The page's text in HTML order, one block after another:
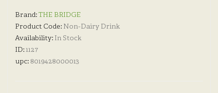
Brand:THE BRIDGE
Product Code: Non-Dairy Drink
Availability: In Stock
ID:1127
upc: 8019428000013